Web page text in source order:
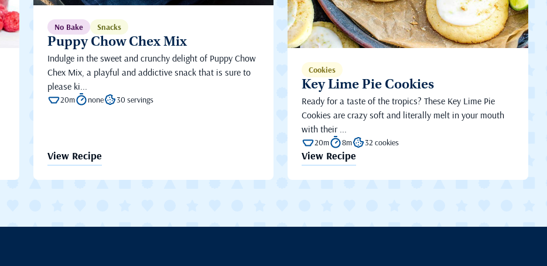
No Bake Snacks
Puppy Chow Chex Mix
Indulge in the sweet and crunchy delight of Puppy Chow
Chex Mix, a playful and addictive snack that is sure to
please ki...
20m none 30 servings
View Recipe
Cookies
Key Lime Pie Cookies
Ready for a taste of the tropics? These Key Lime Pie
Cookies are crazy soft and literally melt in your mouth
with their ...
20m 8m 32 cookies
View Recipe